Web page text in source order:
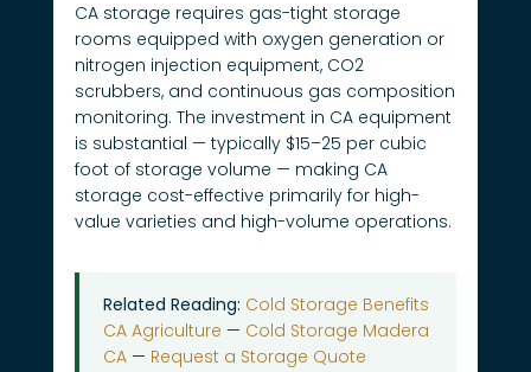
CA storage requires gas-tight storage
rooms equipped with oxygen generation or
nitrogen injection equipment, CO2
scrubbers, and continuous gas composition
monitoring. The investment in CA equipment
is substantial — typically $15–25 per cubic
foot of storage volume — making CA
storage cost-effective primarily for high-
value varieties and high-volume operations.
Related Reading: Cold Storage Benefits
CA Agriculture — Cold Storage Madera
CA— Request a Storage Quote